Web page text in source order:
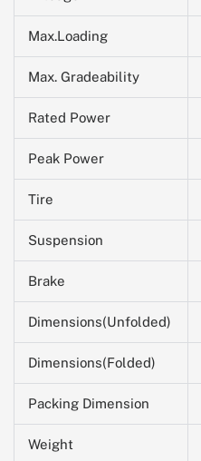
Max.Loading
Max. Gradeability
Rated Power
Peak Power
Tire
Suspension
Brake
Dimensions(Unfolded)
Dimensions(Folded)
Packing Dimension
Weight